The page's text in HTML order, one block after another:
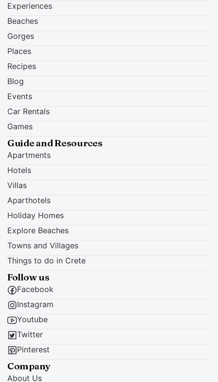
Experiences
Beaches
Gorges
Places
Recipes
Blog
Events
Car Rentals
Games
Guide and Resources
Apartments
Hotels
Villas
Aparthotels
Holiday Homes
Explore Beaches
Towns and Villages
Things to do in Crete
Follow us
Facebook
Instagram
Youtube
Twitter
Pinterest
Company
About Us